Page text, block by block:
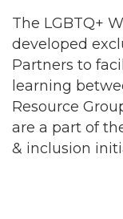
The LGBTQ+
developed
Partners to
learning
Resource
are a part of
& inclusion